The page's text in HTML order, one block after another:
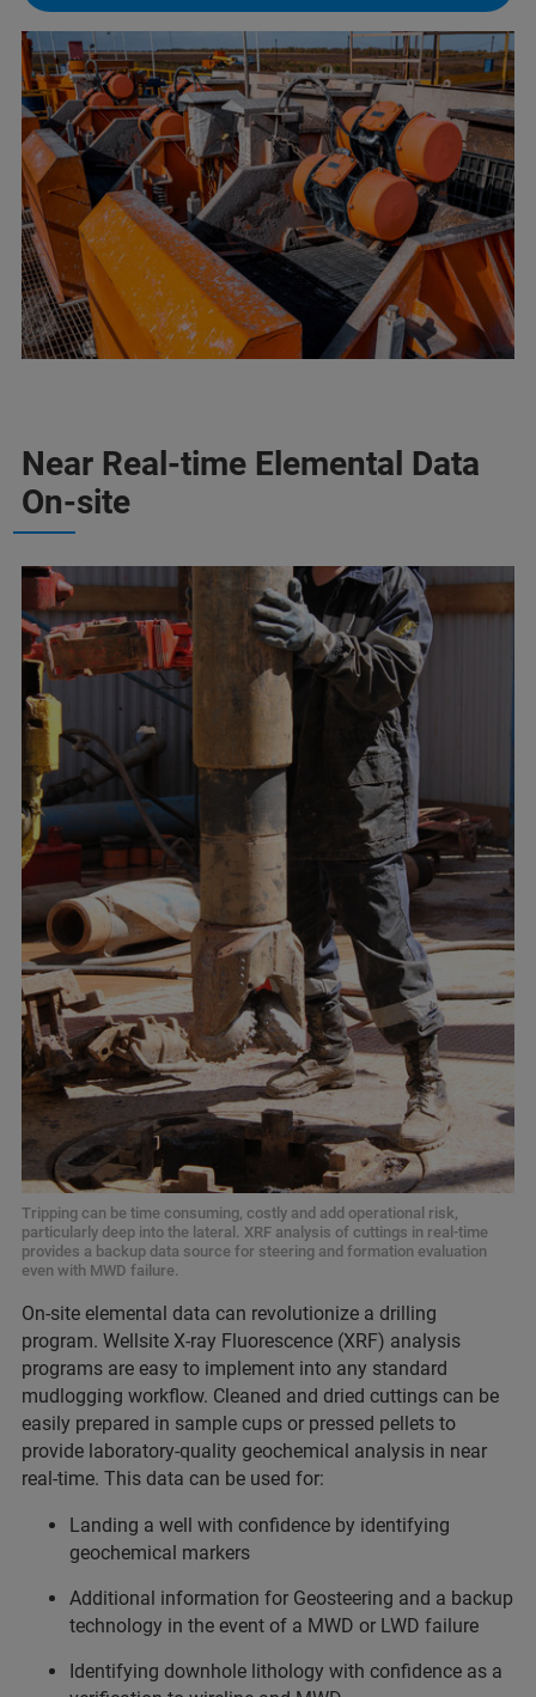
Near Real-time Elemental Data
On-site
Tripping can be time consuming, costly and add operational risk,
particularly deep into the lateral. XRF analysis of cuttings in real-time
provides a backup data source for steering and formation evaluation
even with MWD failure.
On-site elemental data can revolutionize a drilling
program. Wellsite X-ray Fluorescence (XRF) analysis
programs are easy to implement into any standard
mudlogging workflow. Cleaned and dried cuttings can be
easily prepared in sample cups or pressed pellets to
provide laboratory-quality geochemical analysis in near
real-time. This data can be used for:
Landing a well with confidence by identifying
geochemical markers
Additional information for Geosteering and a backup
technology in the event of a MWD or LWD failure
Identifying downhole lithology with confidence as a